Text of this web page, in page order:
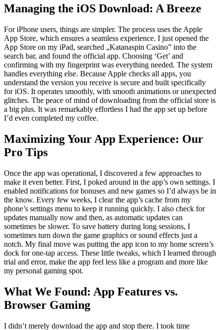
Managing the iOS Download: A Breeze
For iPhone users, things are simpler. The process uses the Apple
App Store, which ensures a seamless experience. I just opened the
App Store on my iPad, searched „Katanaspin Casino” into the
search bar, and found the official app. Choosing ‘Get’ and
confirming with my fingerprint was everything needed. The system
handles everything else. Because Apple checks all apps, you
understand the version you receive is secure and built specifically
for iOS. It operates smoothly, with smooth animations or unexpected
glitches. The peace of mind of downloading from the official store is
a big plus. It was remarkably effortless I had the app set up before
I’d even completed my coffee.
Maximizing Your App Experience: Our
Pro Tips
Once the app was operational, I discovered a few approaches to
make it even better. First, I poked around in the app’s own settings. I
enabled notifications for bonuses and new games so I’d always be in
the know. Every few weeks, I clear the app’s cache from my
phone’s settings menu to keep it running quickly. I also check for
updates manually now and then, as automatic updates can
sometimes be slower. To save battery during long sessions, I
sometimes turn down the game graphics or sound effects just a
notch. My final move was putting the app icon to my home screen’s
dock for one-tap access. These little tweaks, which I learned through
trial and error, make the app feel less like a program and more like
my personal gaming spot.
What We Found: App Features vs.
Browser Gaming
I didn’t merely download the app and stop there. I took time